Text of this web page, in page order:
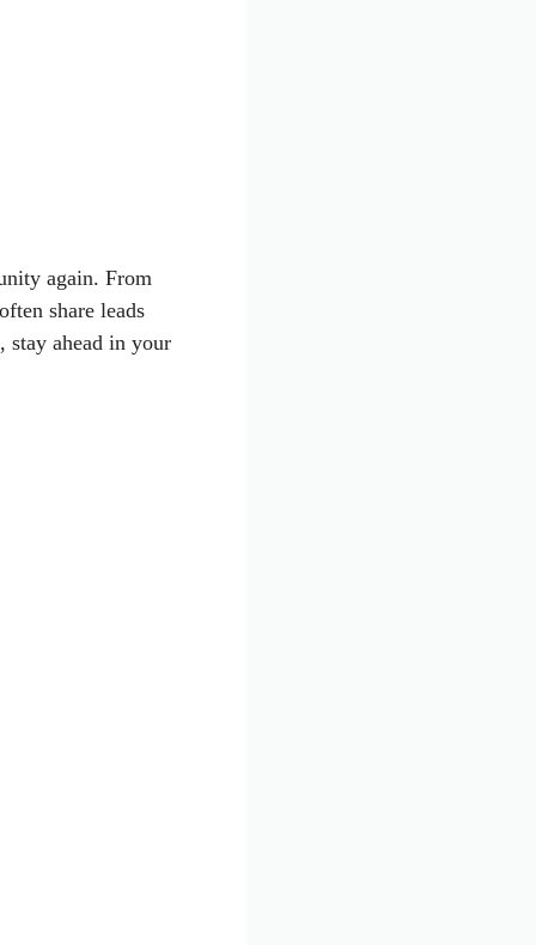
again. From
share leads
stay ahead in your